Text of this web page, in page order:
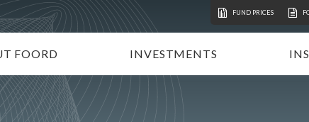
FOORD
APPROACH
INVESTMENTS
UNIT TRUSTS
FUND PRICES